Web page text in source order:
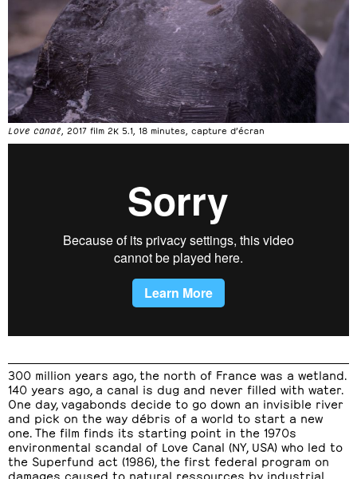
300 million years ago, the north of France was a wetland.
140 years ago, a canal is dug and never filled with water.
One day, vagabonds decide to go down an invisible river
and pick on the way débris of a world to start a new
one. The film finds its starting point in the 1970s
environmental scandal of Love Canal (NY, USA) who led to
the Superfund act (1986), the first federal program on
damages caused to natural ressources by industrial
Love canal , 2017 film 2K 5.1, 18 minutes, capture d’écran